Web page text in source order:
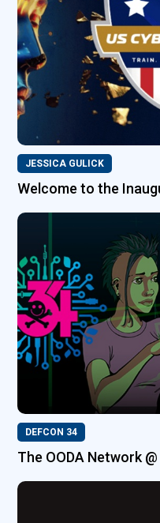
JESSICA GULICK
Welcome to the
DEFCON 34
The OODA Network @